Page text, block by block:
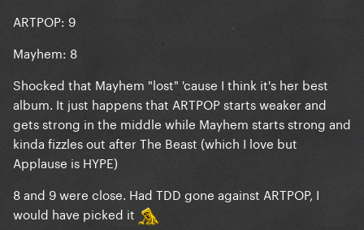
ARTPOP: 9
Mayhem: 8
Shocked that Mayhem "lost" 'cause I think it's her best
album. It just happens that ARTPOP starts weaker and
gets strong in the middle while Mayhem starts strong and
kinda fizzles out after The Beast (which I love but
Applause is HYPE)
8 and 9 were close. Had TDD gone against ARTPOP, I
would have picked it